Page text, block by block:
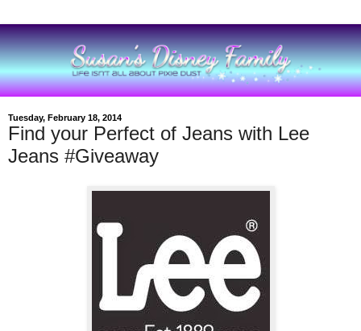
Tuesday, February 18, 2014
Find your Perfect of Jeans with Lee
Jeans #Giveaway